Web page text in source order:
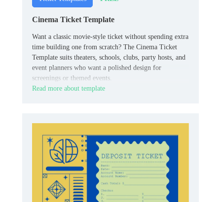
Cinema Ticket Template
Want a classic movie-style ticket without spending extra
time building one from scratch? The Cinema Ticket
Template suits theaters, schools, clubs, party hosts, and
event planners who want a polished design for
screenings or themed events.
Read more about template